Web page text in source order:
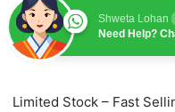
Shweta Lohan
Need Help?
⁠Limited Stock – Fast